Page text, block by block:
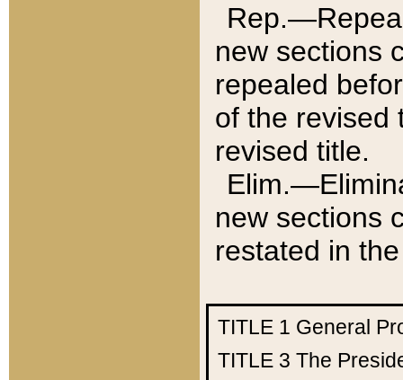
new sections
repealed
of the revised
revised title.
new sections
restated in
TITLE 1 General
TITLE 3 The